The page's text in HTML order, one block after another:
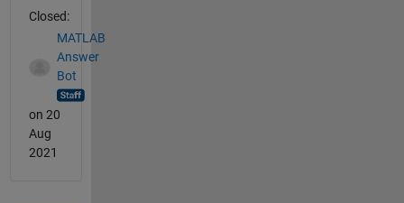
Closed:
MATLAB
Answer
Bot
on 20
Aug
2021